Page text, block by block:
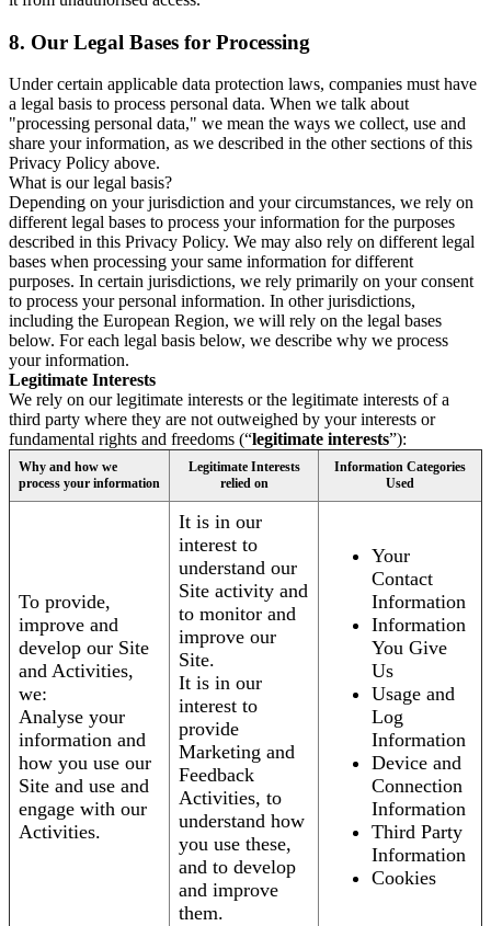
8. Our Legal Bases for Processing
Under certain applicable data protection laws, companies must have
a legal basis to process personal data. When we talk about
"processing personal data," we mean the ways we collect, use and
share your information, as we described in the other sections of this
Privacy Policy above.
What is our legal basis?
Depending on your jurisdiction and your circumstances, we rely on
different legal bases to process your information for the purposes
described in this Privacy Policy. We may also rely on different legal
bases when processing your same information for different
purposes. In certain jurisdictions, we rely primarily on your consent
to process your personal information. In other jurisdictions,
including the European Region, we will rely on the legal bases
below. For each legal basis below, we describe why we process
your information.
Legitimate Interests
We rely on our legitimate interests or the legitimate interests of a
third party where they are not outweighed by your interests or
fundamental rights and freedoms (“legitimate interests”):
Why and how we
process your information
Legitimate Interests
relied on
Information Categories
Used
To provide,
improve and
develop our Site
and Activities,
we:
Analyse your
information and
how you use our
Site and use and
engage with our
Activities.
It is in our
interest to
understand our
Site activity and
to monitor and
improve our
Site.
It is in our
interest to
provide
Marketing and
Feedback
Activities, to
understand how
you use these,
and to develop
and improve
them.
Your
Contact
Information
Information
You Give
Us
Usage and
Log
Information
Device and
Connection
Information
Third Party
Information
Cookies